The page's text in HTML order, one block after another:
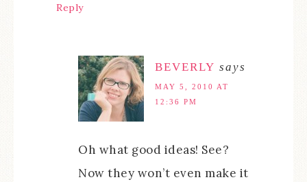
Reply
BEVERLY says
MAY 5, 2010 AT
12:36 PM
Oh what good ideas! See?
Now they won’t even make it